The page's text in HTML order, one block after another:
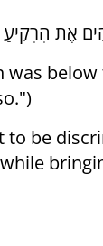
below
to be